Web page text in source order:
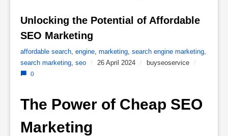
Unlocking the Potential of Affordable
SEO Marketing
affordable search, engine, marketing, search engine marketing,
search marketing, seo / 26 April 2024 / buyseoservice /
0
The Power of Cheap SEO
Marketing